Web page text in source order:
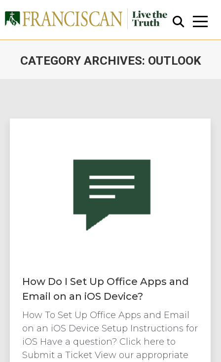
CATEGORY ARCHIVES: OUTLOOK
How Do I Set Up Office Apps and
Email on an iOS Device?
How To Set Up Office Apps and Email
on an iOS Device Setup Instructions for
iOS Have a question? Click here to
Submit a Ticket View our appropriate